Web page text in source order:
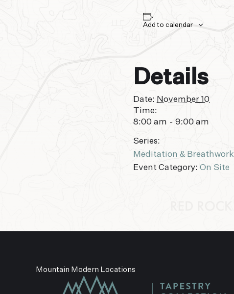
Add to calendar
Details
Date: November 10
Time:
8:00 am - 9:00 am
Series:
Meditation & Breathwork
Event Category: On Site
Mountain Modern Locations